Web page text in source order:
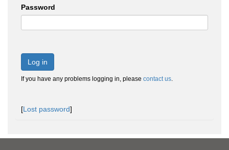
Password
Log in
If you have any problems logging in, please contact us.
[Lost password]